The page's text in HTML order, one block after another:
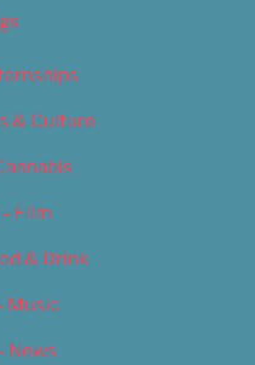
& Culture
Film
& Drink
Music
News